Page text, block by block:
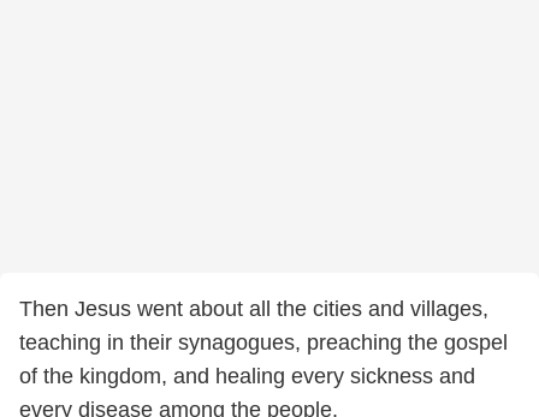
Then Jesus went about all the cities and villages,
teaching in their synagogues, preaching the gospel
of the kingdom, and healing every sickness and
every disease among the people.